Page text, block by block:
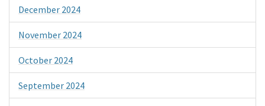
December 2024
November 2024
October 2024
September 2024